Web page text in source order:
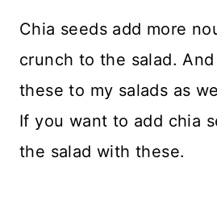
Chia seeds add more
crunch to the salad.
these to my salads as
If you want to add chia
the salad with these.